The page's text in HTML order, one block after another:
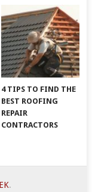
4 TIPS TO FIND THE
BEST ROOFING
REPAIR
CONTRACTORS
.